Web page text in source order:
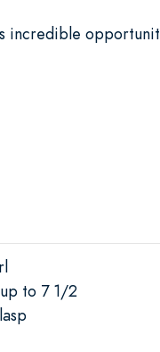
incredible
to 7 1/2